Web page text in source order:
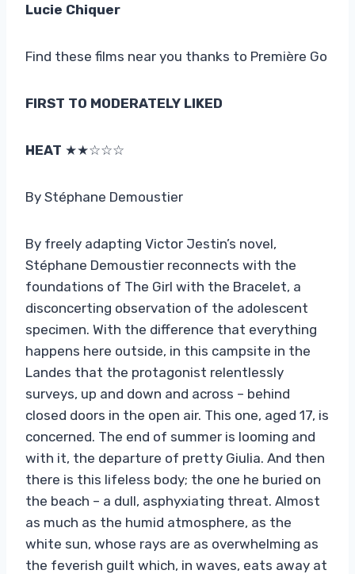
Lucie Chiquer
Find these films near you thanks to Première Go
FIRST TO MODERATELY LIKED
HEAT ★★☆☆☆
By Stéphane Demoustier
By freely adapting Victor Jestin’s novel,
Stéphane Demoustier reconnects with the
foundations of The Girl with the Bracelet, a
disconcerting observation of the adolescent
specimen. With the difference that everything
happens here outside, in this campsite in the
Landes that the protagonist relentlessly
surveys, up and down and across – behind
closed doors in the open air. This one, aged 17, is
concerned. The end of summer is looming and
with it, the departure of pretty Giulia. And then
there is this lifeless body; the one he buried on
the beach – a dull, asphyxiating threat. Almost
as much as the humid atmosphere, as the
white sun, whose rays are as overwhelming as
the feverish guilt which, in waves, eats away at